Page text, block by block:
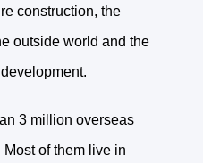
construction, the
outside world and the
3 million overseas
of them live in